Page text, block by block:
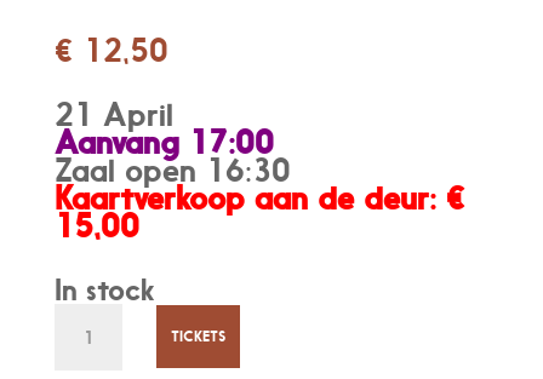
€ 12,50
21 April
Aanvang 17:00
Zaal open 16:30
Kaartverkoop aan de deur: €
15,00
In stock
21 TICKETS